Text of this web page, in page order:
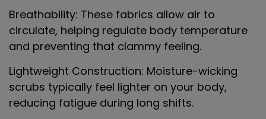
Breathability: These fabrics allow air to
circulate, helping regulate body temperature
and preventing that clammy feeling.
Lightweight Construction: Moisture-wicking
scrubs typically feel lighter on your body,
reducing fatigue during long shifts.